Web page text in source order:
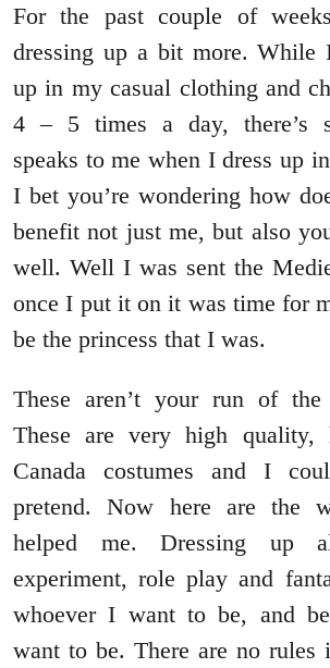
For the past couple of
dressing up a bit more. While
up in my casual clothing and
4 – 5 times a day, there’s
speaks to me when I dress up
I bet you’re wondering how
benefit not just me, but also
well. Well I was sent the
once I put it on it was time for
be the princess that I was.
These aren’t your run of
These are very high quality,
Canada costumes and I
pretend. Now here are the
helped me. Dressing up
experiment, role play and
whoever I want to be, and
want to be. There are no